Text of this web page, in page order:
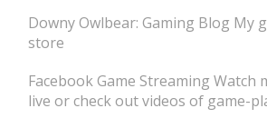
Downy Owlbear: Gaming Blog My
store
Facebook Game Streaming Watch
live or check out videos of game-